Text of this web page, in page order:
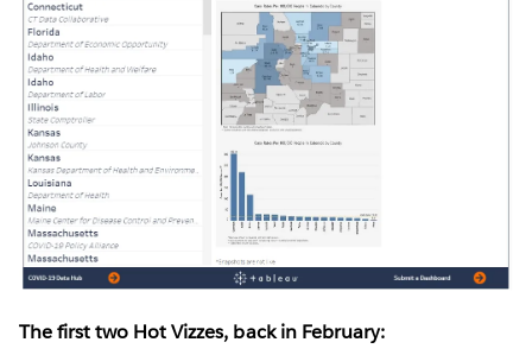
The first two Hot Vizzes, back in February: